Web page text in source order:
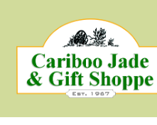
to
navigation
to
content
Shop